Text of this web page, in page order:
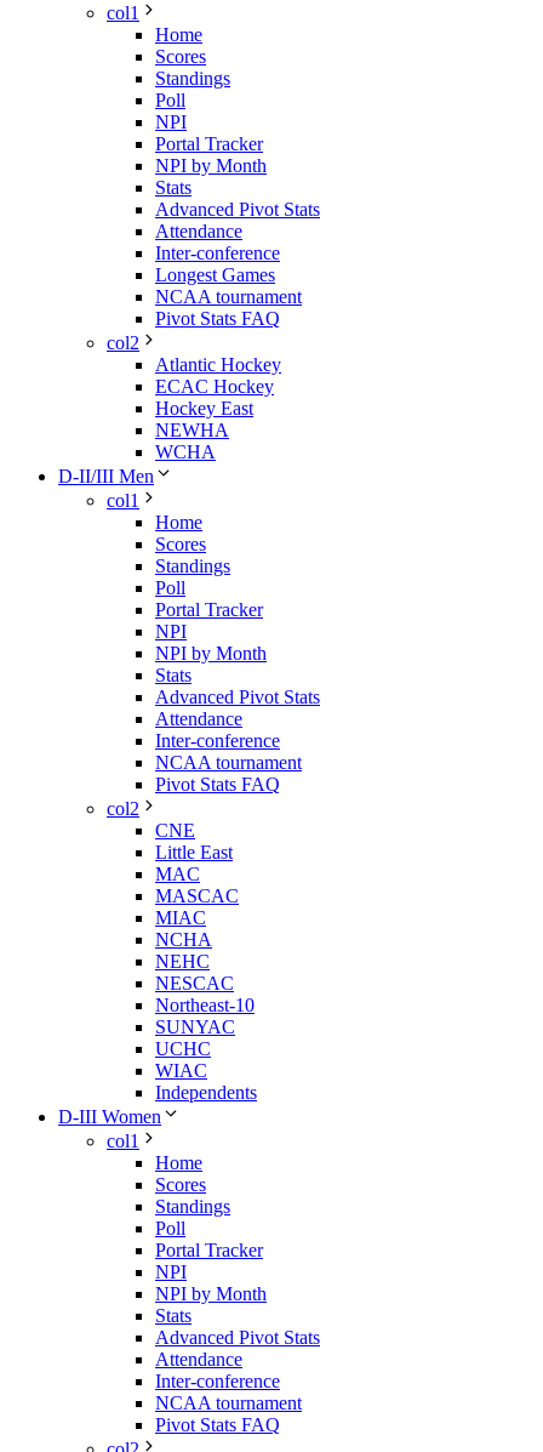
col1
Home
Scores
Standings
Poll
NPI
Portal Tracker
NPI by Month
Stats
Advanced Pivot Stats
Attendance
Inter-conference
Longest Games
NCAA tournament
Pivot Stats FAQ
col2
Atlantic Hockey
ECAC Hockey
Hockey East
NEWHA
WCHA
D-II/III Men
col1
Home
Scores
Standings
Poll
Portal Tracker
NPI
NPI by Month
Stats
Advanced Pivot Stats
Attendance
Inter-conference
NCAA tournament
Pivot Stats FAQ
col2
CNE
Little East
MAC
MASCAC
MIAC
NCHA
NEHC
NESCAC
Northeast-10
SUNYAC
UCHC
WIAC
Independents
D-III Women
col1
Home
Scores
Standings
Poll
Portal Tracker
NPI
NPI by Month
Stats
Advanced Pivot Stats
Attendance
Inter-conference
NCAA tournament
Pivot Stats FAQ